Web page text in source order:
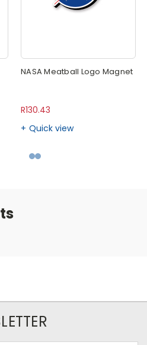
NASA Meatball Logo Magnet
R130.43
Quick view